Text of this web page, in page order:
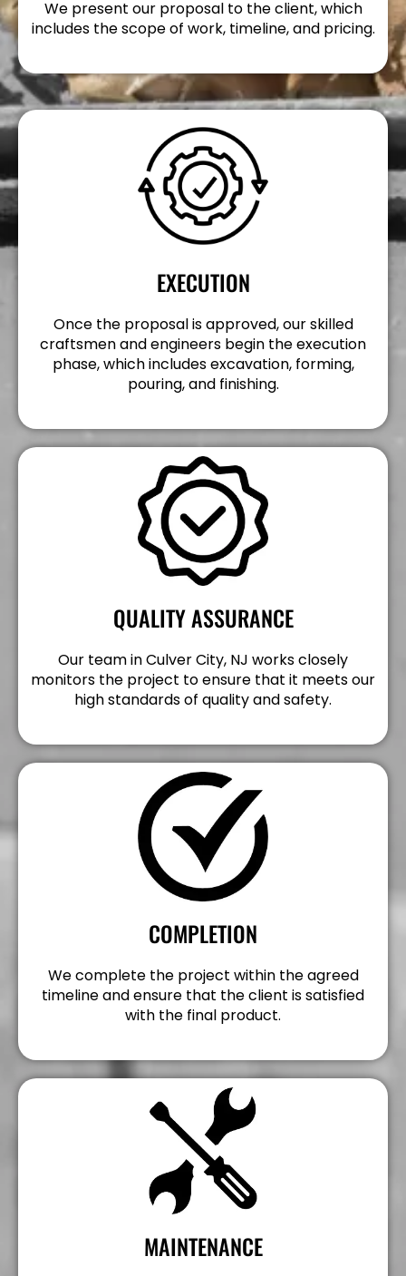
We present our proposal to the client, which
includes the scope of work, timeline, and pricing.
EXECUTION
Once the proposal is approved, our skilled
craftsmen and engineers begin the execution
phase, which includes excavation, forming,
pouring, and finishing.
QUALITY ASSURANCE
Our team in Culver City, NJ works closely
monitors the project to ensure that it meets our
high standards of quality and safety.
COMPLETION
We complete the project within the agreed
timeline and ensure that the client is satisfied
with the final product.
MAINTENANCE